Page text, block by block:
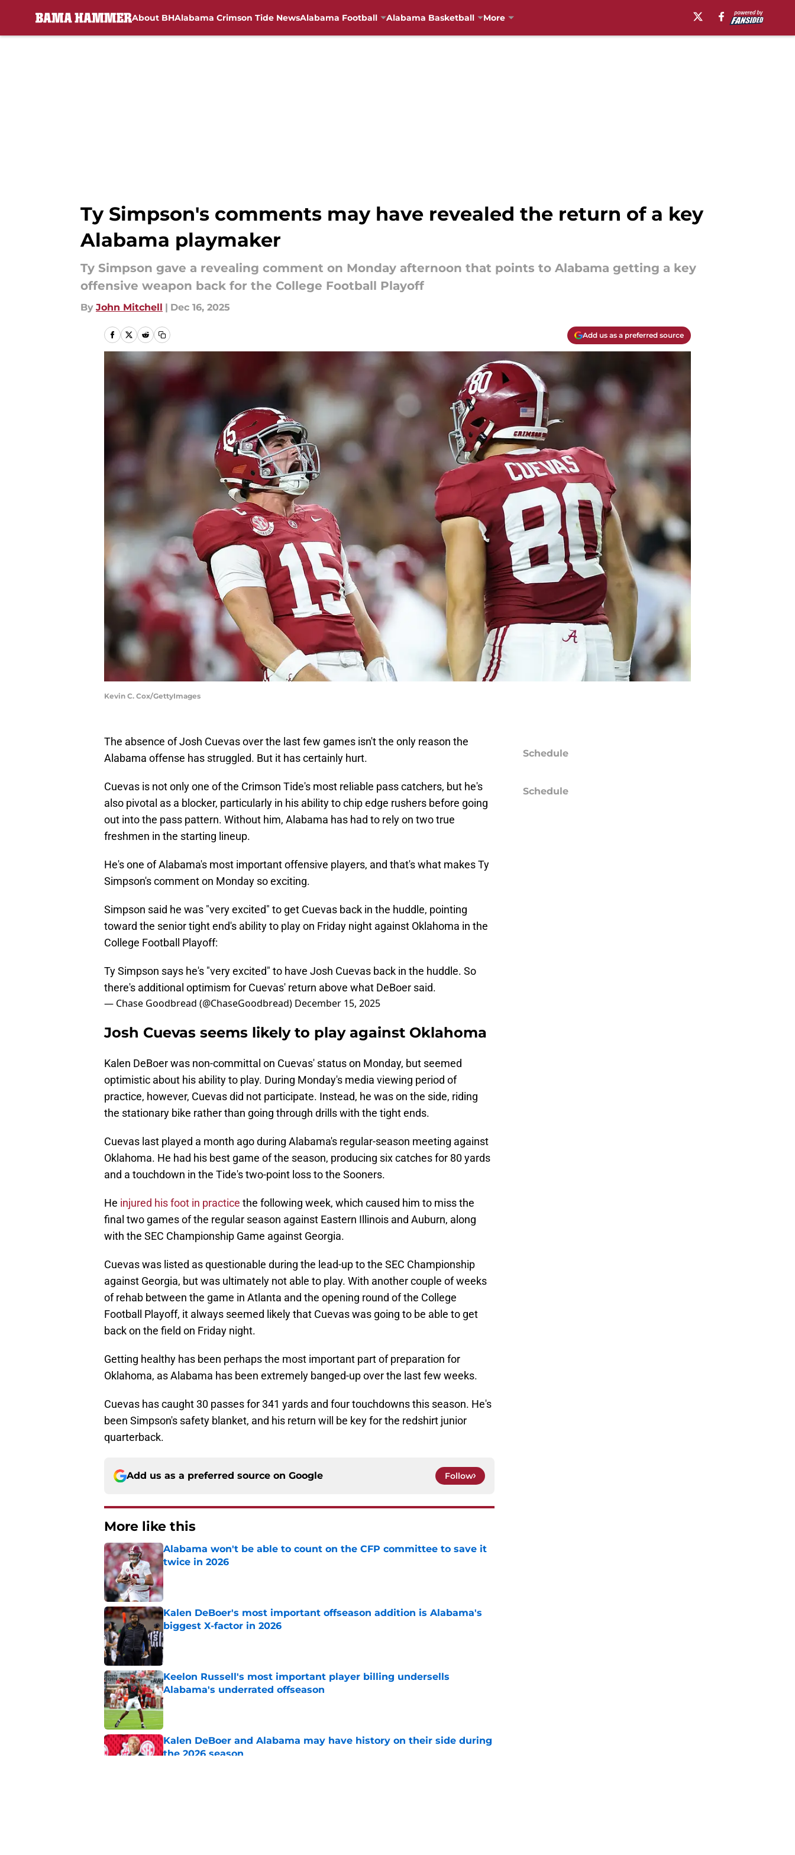
About BHAlabama Crimson Tide NewsAlabama Football Alabama Basketball More
Ty Simpson's comments may have revealed the return of a key
Alabama playmaker
Ty Simpson gave a revealing comment on Monday afternoon that points to Alabama getting a key
offensive weapon back for the College Football Playoff
By John Mitchell | Dec 16, 2025
Add us as a preferred source
Kevin C. Cox/GettyImages
The absence of Josh Cuevas over the last few games isn't the only reason the
Alabama offense has struggled. But it has certainly hurt.
Cuevas is not only one of the Crimson Tide's most reliable pass catchers, but he's
also pivotal as a blocker, particularly in his ability to chip edge rushers before going
out into the pass pattern. Without him, Alabama has had to rely on two true
freshmen in the starting lineup.
He's one of Alabama's most important offensive players, and that's what makes Ty
Simpson's comment on Monday so exciting.
Simpson said he was "very excited" to get Cuevas back in the huddle, pointing
toward the senior tight end's ability to play on Friday night against Oklahoma in the
College Football Playoff:
Ty Simpson says he's "very excited" to have Josh Cuevas back in the huddle. So
there's additional optimism for Cuevas' return above what DeBoer said.
— Chase Goodbread (@ChaseGoodbread) December 15, 2025
Josh Cuevas seems likely to play against Oklahoma
Kalen DeBoer was non-committal on Cuevas' status on Monday, but seemed
optimistic about his ability to play. During Monday's media viewing period of
practice, however, Cuevas did not participate. Instead, he was on the side, riding
the stationary bike rather than going through drills with the tight ends.
Cuevas last played a month ago during Alabama's regular-season meeting against
Oklahoma. He had his best game of the season, producing six catches for 80 yards
and a touchdown in the Tide's two-point loss to the Sooners.
He injured his foot in practice the following week, which caused him to miss the
final two games of the regular season against Eastern Illinois and Auburn, along
with the SEC Championship Game against Georgia.
Cuevas was listed as questionable during the lead-up to the SEC Championship
against Georgia, but was ultimately not able to play. With another couple of weeks
of rehab between the game in Atlanta and the opening round of the College
Football Playoff, it always seemed likely that Cuevas was going to be able to get
back on the field on Friday night.
Getting healthy has been perhaps the most important part of preparation for
Oklahoma, as Alabama has been extremely banged-up over the last few weeks.
Cuevas has caught 30 passes for 341 yards and four touchdowns this season. He's
been Simpson's safety blanket, and his return will be key for the redshirt junior
quarterback.
Add us as a preferred source on Google Follow
More like this
Alabama won't be able to count on the CFP committee to save it
twice in 2026
Published by on Invalid Date
Kalen DeBoer's most important offseason addition is Alabama's
biggest X-factor in 2026
Published by on Invalid Date
Keelon Russell's most important player billing undersells
Alabama's underrated offseason
Published by on Invalid Date
Kalen DeBoer and Alabama may have history on their side during
the 2026 season
Schedule
Schedule